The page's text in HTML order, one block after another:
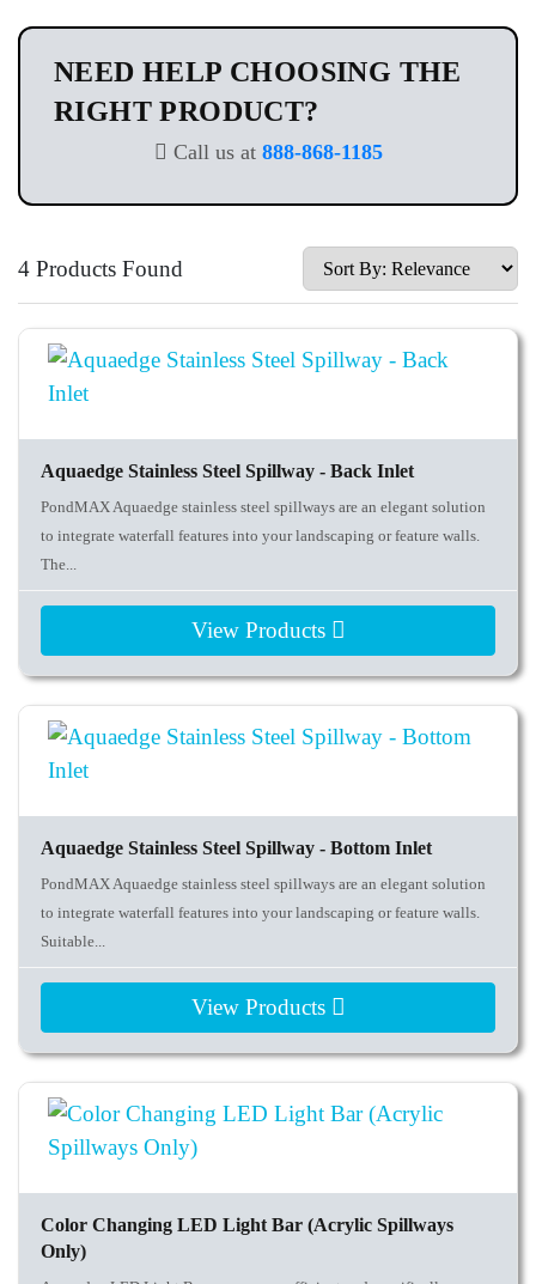
NEED HELP CHOOSING THE
RIGHT PRODUCT?
Call us at 888-868-1185
4 Products Found
Aquaedge Stainless Steel Spillway - Back Inlet
PondMAX Aquaedge stainless steel spillways are an elegant solution
to integrate waterfall features into your landscaping or feature walls.
The...
View Products
Aquaedge Stainless Steel Spillway - Bottom Inlet
PondMAX Aquaedge stainless steel spillways are an elegant solution
to integrate waterfall features into your landscaping or feature walls.
Suitable...
View Products
Color Changing LED Light Bar (Acrylic Spillways
Only)